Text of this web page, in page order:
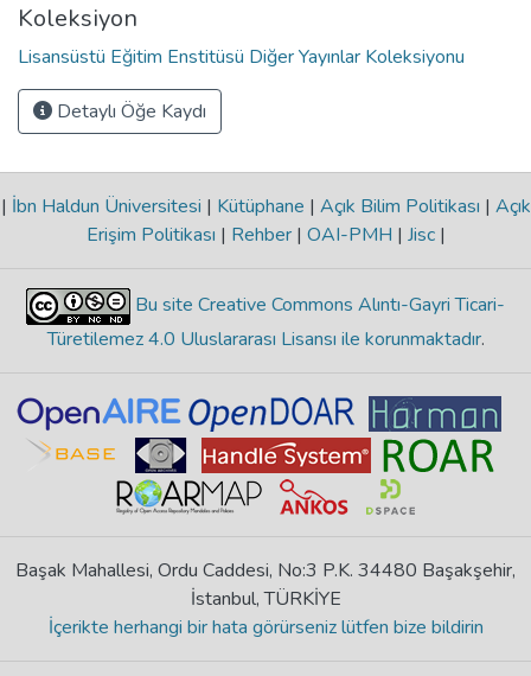
Koleksiyon
Lisansüstü Eğitim Enstitüsü Diğer Yayınlar Koleksiyonu
Detaylı Öğe Kaydı
| İbn Haldun Üniversitesi | Kütüphane | Açık Bilim Politikası | Açık
Erişim Politikası | Rehber | OAI-PMH | Jisc |
Bu site Creative Commons Alıntı-Gayri Ticari-
Türetilemez 4.0 Uluslararası Lisansı ile korunmaktadır.
Başak Mahallesi, Ordu Caddesi, No:3 P.K. 34480 Başakşehir,
İstanbul, TÜRKİYE
İçerikte herhangi bir hata görürseniz lütfen bize bildirin